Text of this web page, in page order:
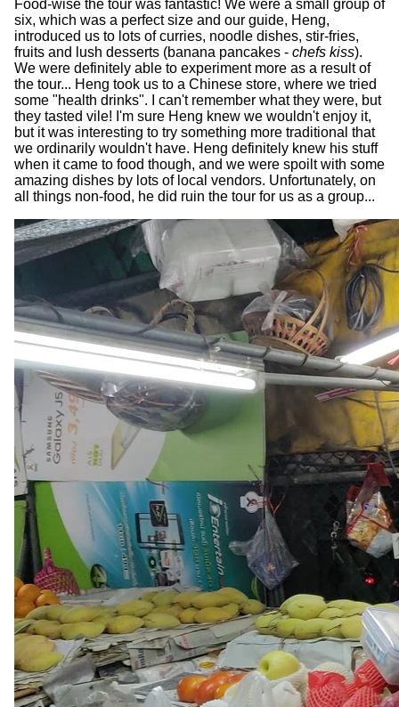
Food-wise the tour was fantastic! We were a small group of
six, which was a perfect size and our guide, Heng,
introduced us to lots of curries, noodle dishes, stir-fries,
fruits and lush desserts (banana pancakes - chefs kiss).
We were definitely able to experiment more as a result of
the tour... Heng took us to a Chinese store, where we tried
some "health drinks". I can't remember what they were, but
they tasted vile! I'm sure Heng knew we wouldn't enjoy it,
but it was interesting to try something more traditional that
we ordinarily wouldn't have. Heng definitely knew his stuff
when it came to food though, and we were spoilt with some
amazing dishes by lots of local vendors. Unfortunately, on
all things non-food, he did ruin the tour for us as a group...